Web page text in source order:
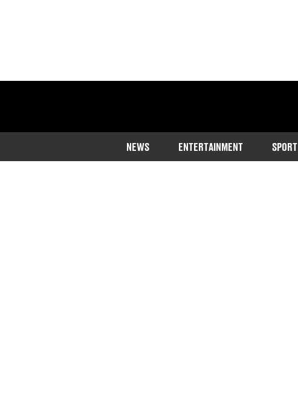
NEWS ENTERTAINMENT SPORT